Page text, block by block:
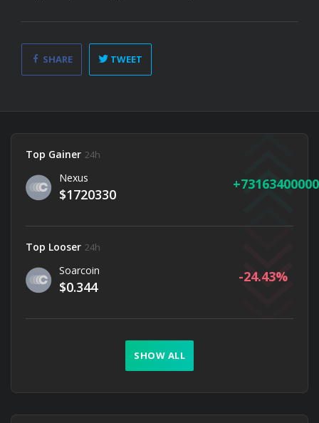
SHARE TWEET
Top Gainer 24h
Nexus
$1720330
Top Looser 24h
Soarcoin
$0.344
-24.43
SHOW ALL